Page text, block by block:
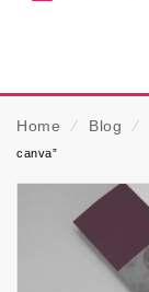
Home ⁄ Blog ⁄
canva”